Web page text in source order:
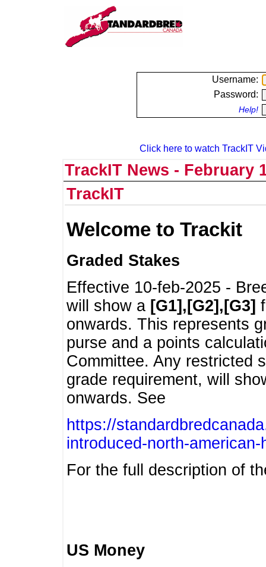
Username:
Password:
Help!
Click here to watch TrackIT
TrackIT News - February
TrackIT
Welcome to Trackit
Graded Stakes
Effective 10-feb-2025 -
will show a [G1],[G2],[G3]
onwards. This represents
purse and a points
Committee. Any restricted
grade requirement, will
onwards. See
https://
introduced-north-
For the full description of
US Money